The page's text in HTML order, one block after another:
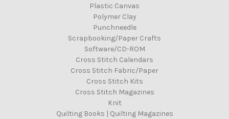
Plastic Canvas
Polymer Clay
Punchneedle
Scrapbooking/Paper Crafts
Software/CD-ROM
Cross Stitch Calendars
Cross Stitch Fabric/Paper
Cross Stitch Kits
Cross Stitch Magazines
Knit
Quilting Books | Quilting Magazines